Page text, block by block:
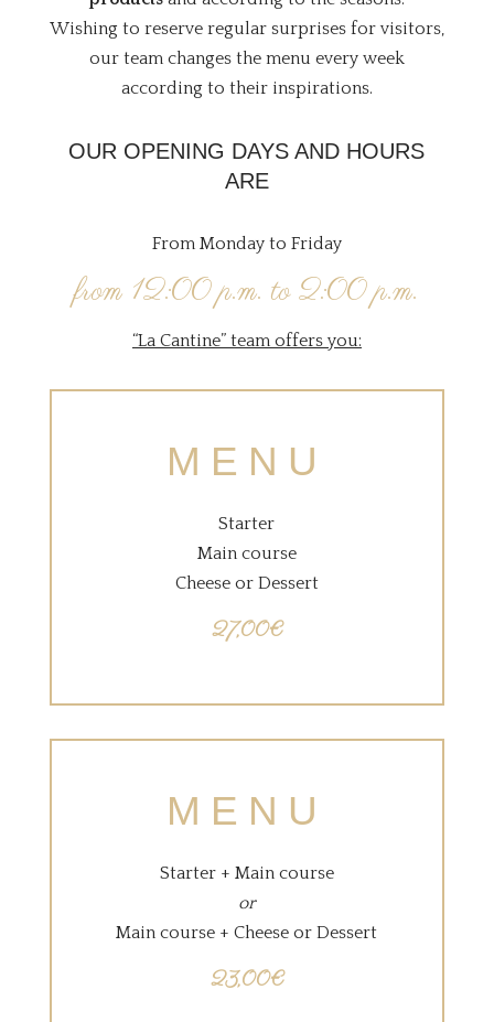
Wishing to reserve regular surprises for visitors,
our team changes the menu every week
according to their inspirations.
OUR OPENING DAYS AND HOURS
ARE
From Monday to Friday
from 12:00 p.m. to 2:00 p.m.
“La Cantine” team offers you:
MENU
Starter
Main course
Cheese or Dessert
27,00€
MENU
Starter + Main course
or
Main course + Cheese or Dessert
23,00€